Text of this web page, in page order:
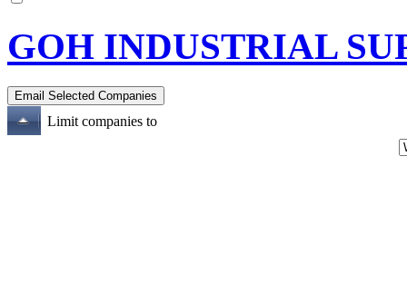
GOH INDUSTRIAL
Limit companies to